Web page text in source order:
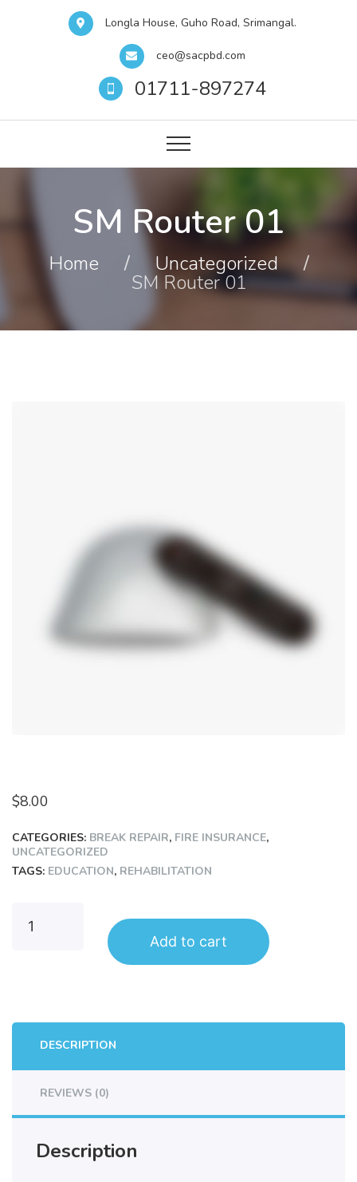
Longla House, Guho Road, Srimangal.
ceo@sacpbd.com
01711-897274
SM Router 01
Home / Uncategorized /
SM Router 01
$8.00
Add to cart
CATEGORIES: BREAK REPAIR, FIRE INSURANCE,
UNCATEGORIZED
TAGS: EDUCATION, REHABILITATION
DESCRIPTION
REVIEWS (0)
Description